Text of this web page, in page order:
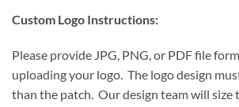
Custom Logo Instructions:
Please provide JPG, PNG, or PDF file
uploading your logo. The logo design
than the patch. Our design team will size